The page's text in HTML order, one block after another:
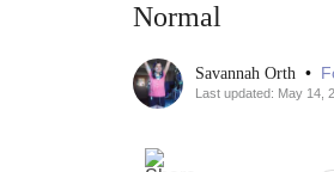
Normal
Savannah Orth •
Last updated: May 14,